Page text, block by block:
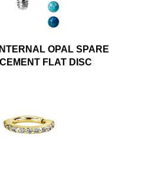
OPAL SPARE
FLAT DISC